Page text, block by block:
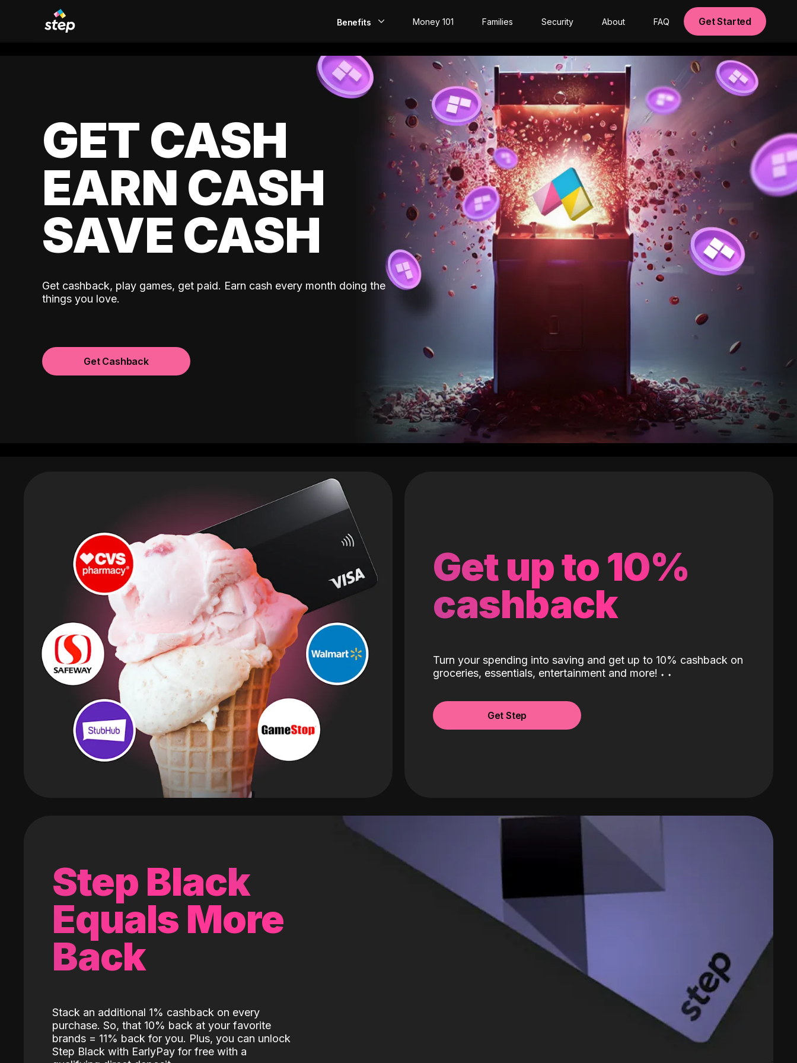
Benefits
EarlyPay
Build Credit
Money 101 Families Security About FAQ Get Started
GET CASH
EARN CASH
SAVE CASH
Get cashback, play games, get paid. Earn cash every month doing the
things you love.
Get Cashback
Get up to 10%
cashback
Turn your spending into saving and get up to 10% cashback on
groceries, essentials, entertainment and more! ˖ ˖
Get Step
Step Black
Equals More
Back
Stack an additional 1% cashback on every
purchase. So, that 10% back at your favorite
brands = 11% back for you. Plus, you can unlock
Step Black with EarlyPay for free with a